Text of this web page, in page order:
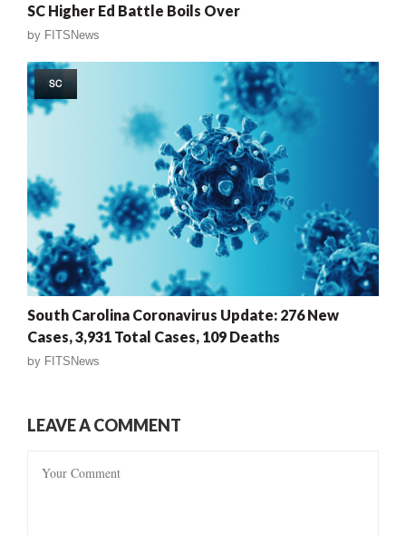
SC Higher Ed Battle Boils Over
by FITSNews
SC
South Carolina Coronavirus Update: 276 New
Cases, 3,931 Total Cases, 109 Deaths
by FITSNews
LEAVE A COMMENT